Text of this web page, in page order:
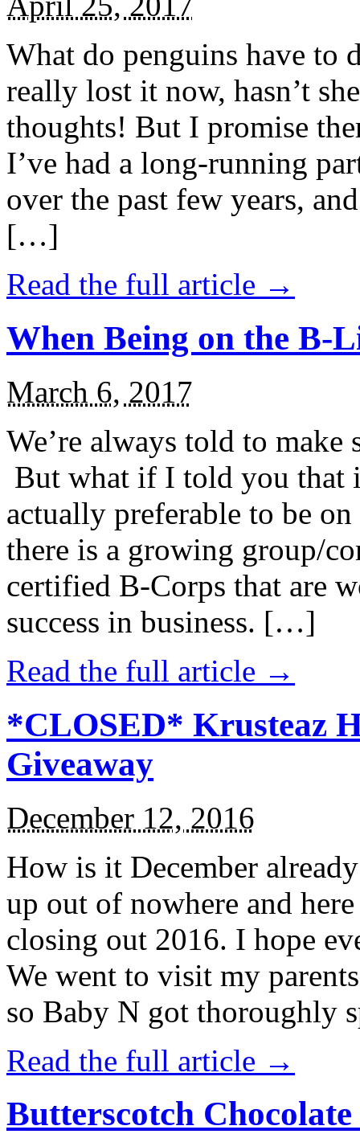
What do penguins have to
really lost it now, hasn’t
thoughts! But I promise
I’ve had a long-running
over the past few years,
[…]
Read the full article →
When Being on the B-
March 6, 2017
We’re always told to
But what if I told you that
actually preferable to be
there is a growing group/
certified B-Corps that are
success in business. […]
Read the full article →
*CLOSED* Krusteaz
Giveaway
December 12, 2016
How is it December
up out of nowhere and
closing out 2016. I hope
We went to visit my
so Baby N got thoroughly
Read the full article →
Butterscotch